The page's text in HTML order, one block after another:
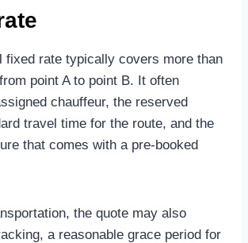
fixed rate typically covers more than
point A to point B. It often
chauffeur, the reserved
travel time for the route, and the
that comes with a pre-booked
the quote may also
a reasonable grace period for